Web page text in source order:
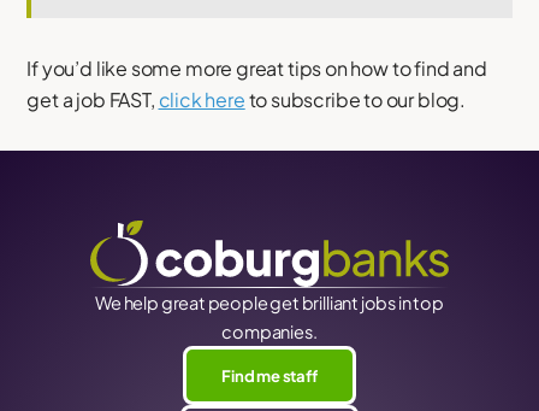
If you’d like some more great tips on how to find and
get a job FAST, click hereto subscribe to our blog.
We help great people get brilliant jobs in top
companies.
Find me staff